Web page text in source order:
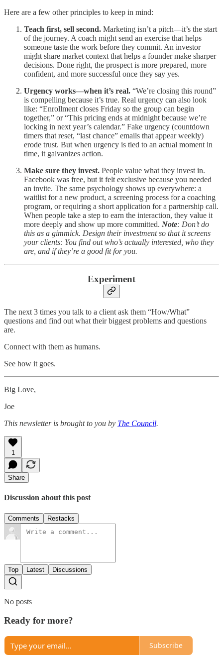
Here are a few other principles to keep in mind:
Teach first, sell second. Marketing isn’t a pitch—it’s the start
of the journey. A coach might send an exercise that helps
someone taste the work before they commit. An investor
might share market context that helps a founder make sharper
decisions. Done right, the prospect is more prepared, more
confident, and more successful once they say yes.
Urgency works—when it’s real. “We’re closing this round”
is compelling because it’s true. Real urgency can also look
like: “Enrollment closes Friday so the group can begin
together,” or “This pricing ends at midnight because we’re
locking in next year’s calendar.” Fake urgency (countdown
timers that reset, “last chance” emails that appear weekly)
erode trust. But when urgency is tied to an actual moment in
time, it galvanizes action.
Make sure they invest. People value what they invest in.
Facebook was free, but it felt exclusive because you needed
an invite. The same psychology shows up everywhere: a
waitlist for a new product, a screening process for a coaching
program, or requiring a short application for a partnership call.
When people take a step to earn the interaction, they value it
more deeply and show up more committed. Note: Don’t do
this as a gimmick. Design their investment so that it screens
your clients: You find out who’s actually interested, who they
are, and if they’re a good fit for you.
Experiment
The next 3 times you talk to a client ask them “How/What”
questions and find out what their biggest problems and questions
are.
Connect with them as humans.
See how it goes.
Big Love,
Joe
This newsletter is brought to you by The Council.
1
Share
Discussion about this post
Comments Restacks
Top Latest Discussions
No posts
Ready for more?
Subscribe